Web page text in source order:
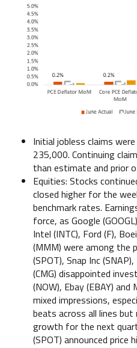
Initial jobless claims
235,000. Continuing
than estimate and prior
Equities: Stocks
closed higher for the
benchmark rates.
force, as Google
Intel (INTC), Ford (F),
(MMM) were among the
(SPOT), Snap Inc
(CMG) disappointed
(NOW), Ebay (EBAY)
mixed impressions,
beats across all lines but
growth for the next
(SPOT) announced